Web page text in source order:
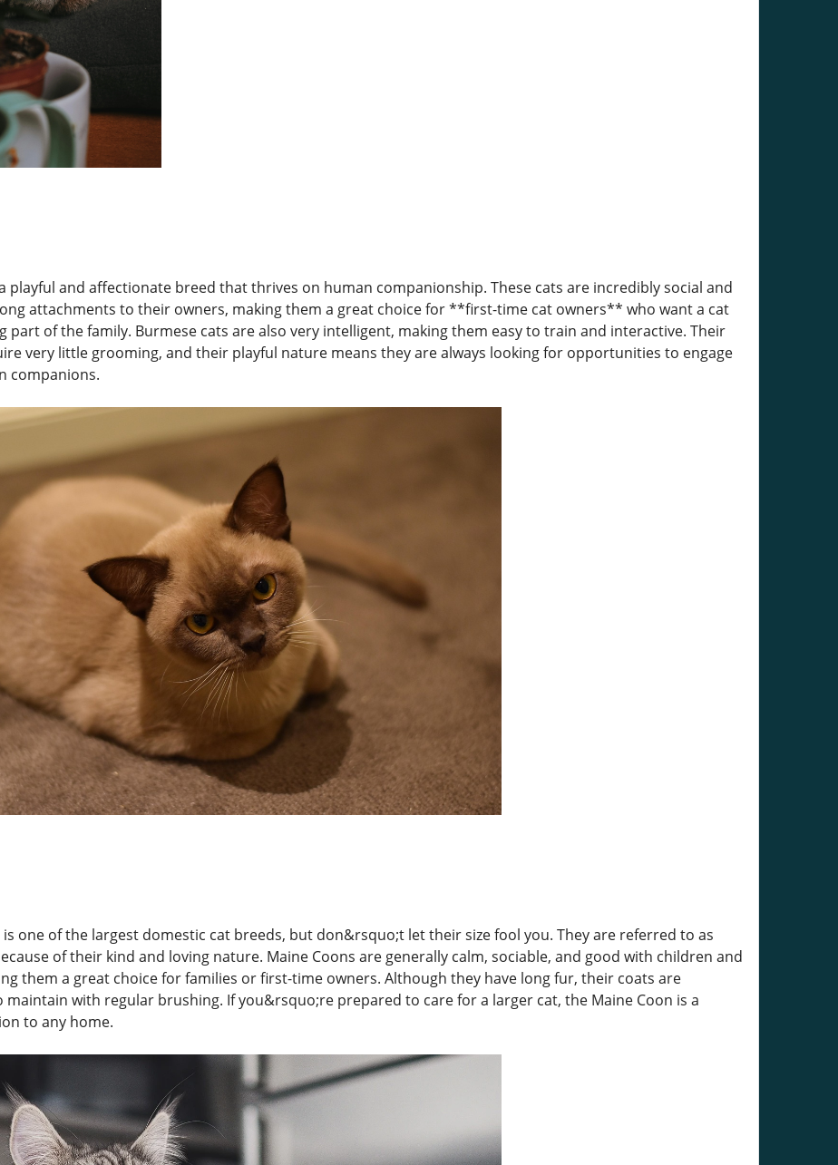
playful and affectionate breed that thrives on human companionship. These cats are incredibly social and
attachments to their owners, making them a great choice for **first-time cat owners** who want a cat
part of the family. Burmese cats are also very intelligent, making them easy to train and interactive. Their
very little grooming, and their playful nature means they are always looking for opportunities to engage
companions.
is one of the largest domestic cat breeds, but don&rsquo;t let their size fool you. They are referred to as
of their kind and loving nature. Maine Coons are generally calm, sociable, and good with children and
them a great choice for families or first-time owners. Although they have long fur, their coats are
maintain with regular brushing. If you&rsquo;re prepared to care for a larger cat, the Maine Coon is a
to any home.